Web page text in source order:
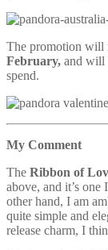
The promotion will
February, and will
spend.
My Comment
The Ribbon of
above, and it’s
other hand, I am
quite simple and
release charm, I